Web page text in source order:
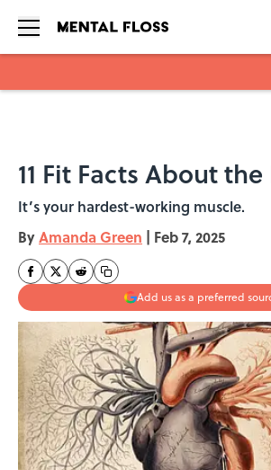
11 Fit Facts About
It’s your hardest-working muscle.
ByAmanda Green | Feb 7, 2025
Add us as a preferred